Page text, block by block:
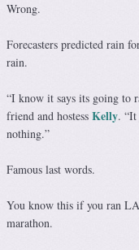
Wrong.
Forecasters predicted rain
rain.
“I know it says its going to
friend and hostess Kelly. “It
nothing.”
Famous last words.
You know this if you ran
marathon.